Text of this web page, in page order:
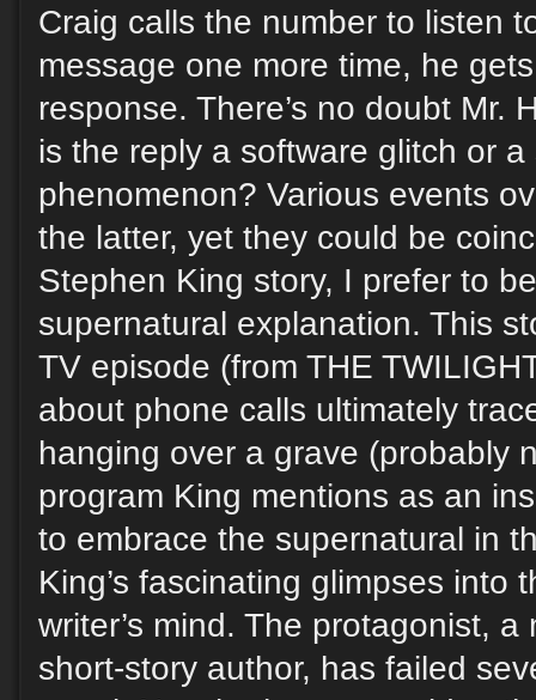
Craig calls the number to listen
message one more time, he
response. There’s no doubt Mr.
is the reply a software glitch or
phenomenon? Various events
the latter, yet they could be
Stephen King story, I prefer to
supernatural explanation. This
TV episode (from THE
about phone calls ultimately
hanging over a grave (probably
program King mentions as an
to embrace the supernatural in
King’s fascinating glimpses into
writer’s mind. The protagonist,
short-story author, has failed